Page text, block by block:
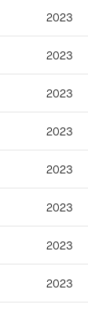
2023
2023
2023
2023
2023
2023
2023
2023